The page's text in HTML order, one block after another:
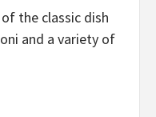
of the classic dish
and a variety of